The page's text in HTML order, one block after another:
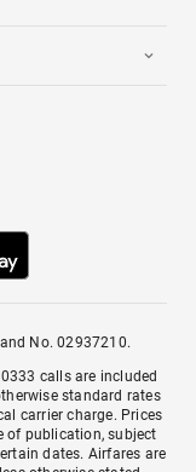
No. 02937210.
calls are included
standard rates
carrier charge. Prices
of publication, subject
dates. Airfares are